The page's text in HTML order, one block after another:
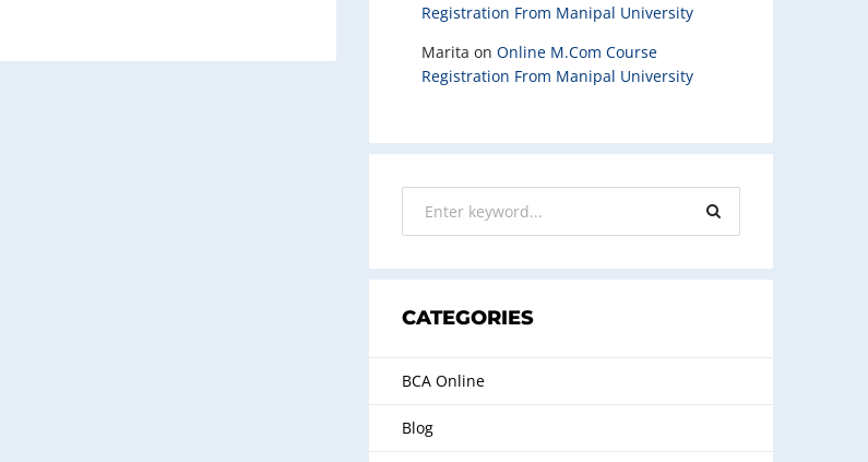
Registration From Manipal University
Marita on Online M.Com Course
Registration From Manipal University
CATEGORIES
BCA Online
Blog